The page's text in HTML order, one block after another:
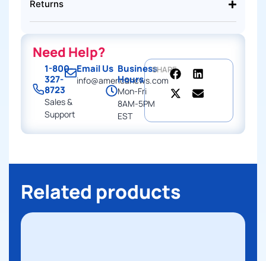
Returns
Need Help?
1-800-
327-
8723
Sales &
Support
Email Us
info@americancws.com
Business
Hours
Mon-Fri
8AM-5PM
EST
SHARE
Related products